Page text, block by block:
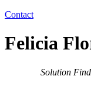
Contact
Felicia
Solution